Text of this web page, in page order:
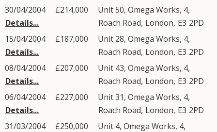
30/04/2004
Details...
£214,000
Unit 50, Omega Works, 4,
Roach Road, London, E3 2PD
15/04/2004
Details...
£187,000
Unit 28, Omega Works, 4,
Roach Road, London, E3 2PD
08/04/2004
Details...
£207,000
Unit 43, Omega Works, 4,
Roach Road, London, E3 2PD
06/04/2004
Details...
£227,000
Unit 31, Omega Works, 4,
Roach Road, London, E3 2PD
31/03/2004
£250,000
Unit 4, Omega Works, 4,